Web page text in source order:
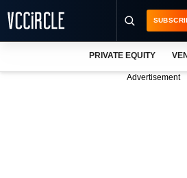
PRIVATE EQUITY
Advertisement